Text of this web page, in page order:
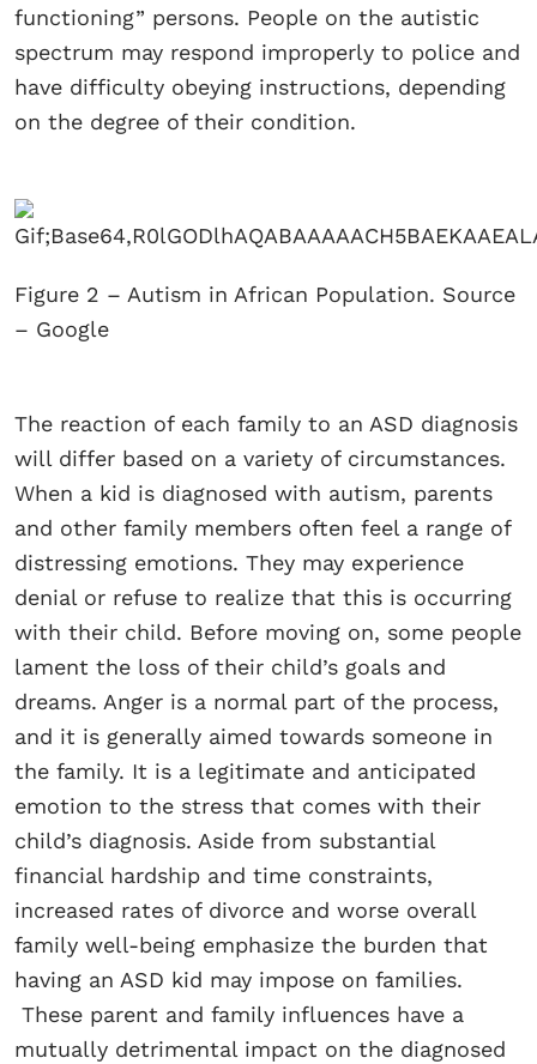
functioning” persons. People on the autistic
spectrum may respond improperly to police and
have difficulty obeying instructions, depending
on the degree of their condition.
Figure 2 – Autism in African Population. Source
– Google
The reaction of each family to an ASD diagnosis
will differ based on a variety of circumstances.
When a kid is diagnosed with autism, parents
and other family members often feel a range of
distressing emotions. They may experience
denial or refuse to realize that this is occurring
with their child. Before moving on, some people
lament the loss of their child’s goals and
dreams. Anger is a normal part of the process,
and it is generally aimed towards someone in
the family. It is a legitimate and anticipated
emotion to the stress that comes with their
child’s diagnosis. Aside from substantial
financial hardship and time constraints,
increased rates of divorce and worse overall
family well-being emphasize the burden that
having an ASD kid may impose on families.
These parent and family influences have a
mutually detrimental impact on the diagnosed